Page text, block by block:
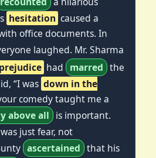
hesitation caused a
office documents. In
laughed. Mr. Sharma
prejudice had marred the
“I was down in the
comedy taught me a
above all is important.
was just fear, not
ascertained that his